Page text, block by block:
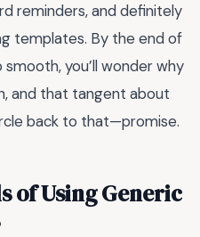
reminders, and definitely
templates. By the end of
smooth, you’ll wonder why
and that tangent about
back to that—promise.
of Using Generic